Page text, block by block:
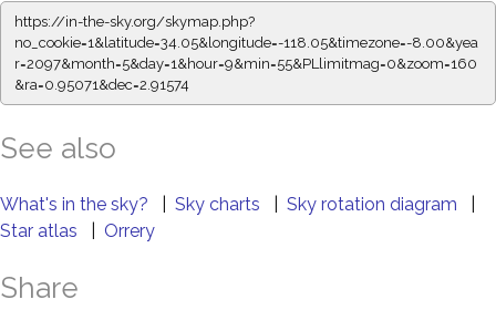
https://in-the-sky.org/skymap.php?
no_cookie=1&latitude=34.05&longitude=-118.05&timezone=-8.00&yea
r=2097&month=5&day=1&hour=9&min=55&PLlimitmag=0&zoom=160
&ra=0.95071&dec=2.91574
See also
What's in the sky? Sky charts Sky rotation diagram
Star atlas
Orrery
Share